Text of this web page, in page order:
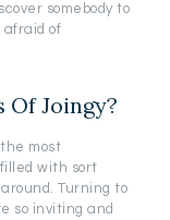
somebody to
afraid of
Of Joingy?
most
with sort
Turning to
so inviting and